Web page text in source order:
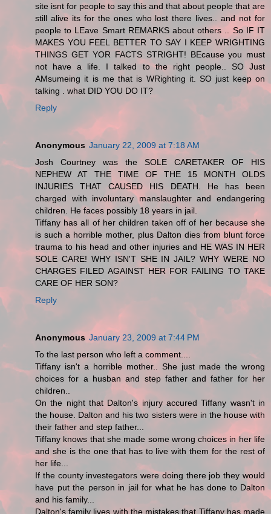
site isnt for people to say this and that about people that are
still alive its for the ones who lost there lives.. and not for
people to LEave Smart REMARKS about others .. So IF IT
MAKES YOU FEEL BETTER TO SAY I KEEP WRIGHTING
THINGS GET YOR FACTS STRIGHT! BEcause you must
not have a life. I talked to the right people.. SO Just
AMsumeing it is me that is WRighting it. SO just keep on
talking . what DID YOU DO IT?
Reply
Anonymous January 22, 2009 at 7:18 AM
Josh Courtney was the SOLE CARETAKER OF HIS
NEPHEW AT THE TIME OF THE 15 MONTH OLDS
INJURIES THAT CAUSED HIS DEATH. He has been
charged with involuntary manslaughter and endangering
children. He faces possibly 18 years in jail.
Tiffany has all of her children taken off of her because she
is such a horrible mother, plus Dalton dies from blunt force
trauma to his head and other injuries and HE WAS IN HER
SOLE CARE! WHY ISN'T SHE IN JAIL? WHY WERE NO
CHARGES FILED AGAINST HER FOR FAILING TO TAKE
CARE OF HER SON?
Reply
Anonymous January 23, 2009 at 7:44 PM
To the last person who left a comment....
Tiffany isn't a horrible mother.. She just made the wrong
choices for a husban and step father and father for her
children..
On the night that Dalton's injury accured Tiffany wasn't in
the house. Dalton and his two sisters were in the house with
their father and step father...
Tiffany knows that she made some wrong choices in her life
and she is the one that has to live with them for the rest of
her life...
If the county investegators were doing there job they would
have put the person in jail for what he has done to Dalton
and his family...
Dalton's family lives with the mistakes that Tiffany has made